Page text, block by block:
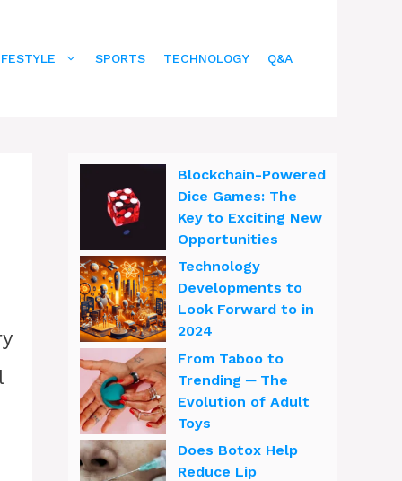
SPORTS TECHNOLOGY Q&A
Blockchain-Powered
Dice Games: The
Key to Exciting New
Opportunities
Technology
Developments to
Look Forward to in
2024
From Taboo to
Trending ─ The
Evolution of Adult
Toys
Does Botox Help
Reduce Lip